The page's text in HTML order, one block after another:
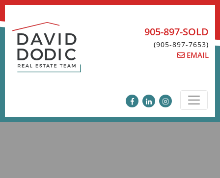
Skip
content
905-897-SOLD
(905-897-7653)
EMAIL